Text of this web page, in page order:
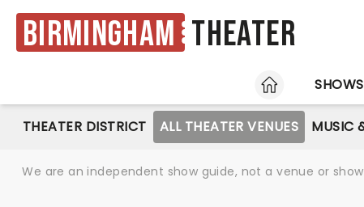
Birmingham Theater
HOME
SHOWS
THEATER DISTRICT ALL THEATER VENUES MUSIC
We are an independent show guide, not a venue or